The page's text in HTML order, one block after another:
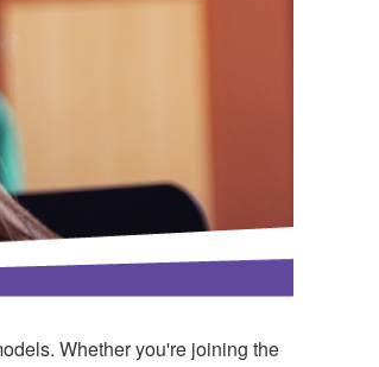
Whether you're joining the